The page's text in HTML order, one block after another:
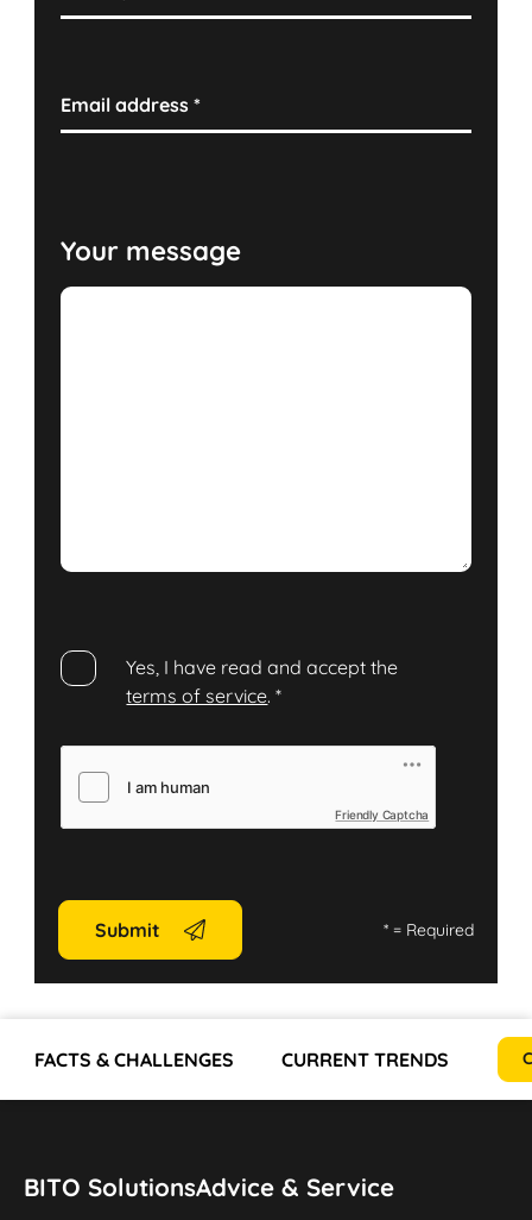
Email address*
Your message
Yes, I have read and accept the
terms of service.*
Friendly Captcha
Submit *= Required
FACTS & CHALLENGES CURRENT TRENDS
BITO SolutionsAdvice & Service